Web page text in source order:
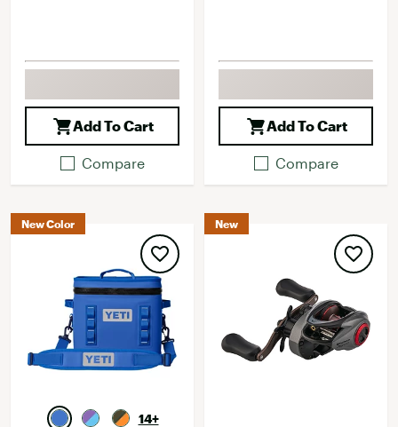
Add To Cart
Compare
Add To Cart
Compare
New Color
14+
New